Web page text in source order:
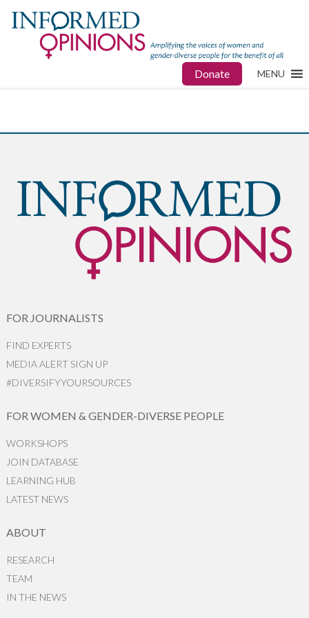
Donate MENU
FOR JOURNALISTS
FIND EXPERTS
MEDIA ALERT SIGN UP
#DIVERSIFYYOURSOURCES
FOR WOMEN & GENDER-DIVERSE PEOPLE
WORKSHOPS
JOIN DATABASE
LEARNING HUB
LATEST NEWS
ABOUT
RESEARCH
TEAM
IN THE NEWS